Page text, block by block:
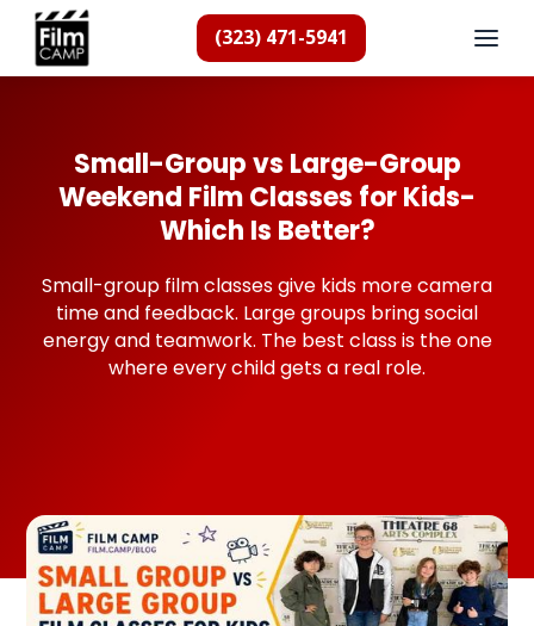
(323) 471-5941
Small-Group vs Large-Group
Weekend Film Classes for Kids-
Which Is Better?
Small-group film classes give kids more camera
time and feedback. Large groups bring social
energy and teamwork. The best class is the one
where every child gets a real role.